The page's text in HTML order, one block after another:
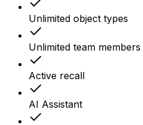
Unlimited object types
Unlimited team members
Active recall
AI Assistant